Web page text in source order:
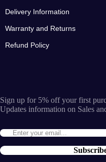
Delivery Information
Warranty and Returns
Refund Policy
Sign up for 5% off your first
Updates information on Sales